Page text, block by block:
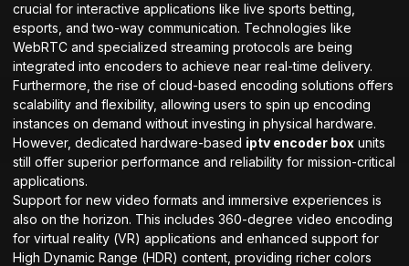
crucial for interactive applications like live sports betting,
esports, and two-way communication. Technologies like
WebRTC and specialized streaming protocols are being
integrated into encoders to achieve near real-time delivery.
Furthermore, the rise of cloud-based encoding solutions offers
scalability and flexibility, allowing users to spin up encoding
instances on demand without investing in physical hardware.
However, dedicated hardware-based iptv encoder box units
still offer superior performance and reliability for mission-critical
applications.
Support for new video formats and immersive experiences is
also on the horizon. This includes 360-degree video encoding
for virtual reality (VR) applications and enhanced support for
High Dynamic Range (HDR) content, providing richer colors